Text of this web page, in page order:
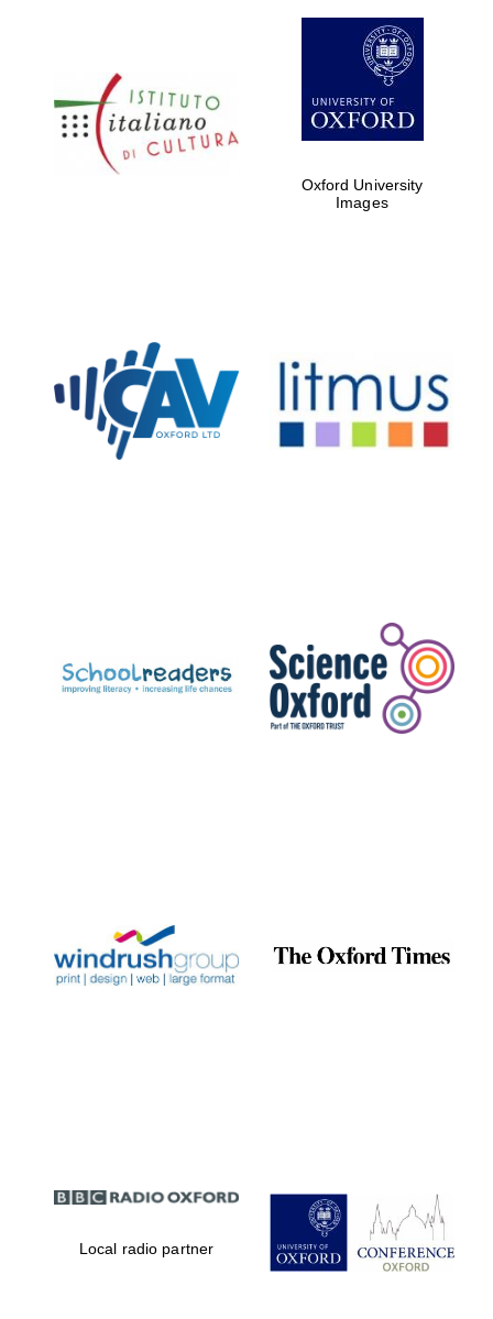
Five-star hotel
partners of The
Oxford Collection
Private bank -
partner.
Celebrating 25
years in Europe in
Partner of Oxford
Literary Festival
Oxford University
Images
Local radio partner